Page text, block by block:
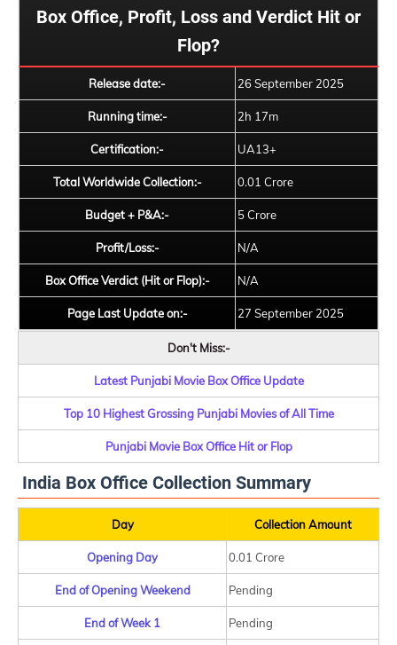
Box Office, Profit, Loss and Verdict Hit or
Flop?
Release date:- 26 September 2025
Running time:- 2h 17m
Certification:- UA13+
Total Worldwide Collection:- 0.01 Crore
Budget + P&A:- 5 Crore
Profit/Loss:- N/A
Box Office Verdict (Hit or Flop):- N/A
Page Last Update on:- 27 September 2025
Don't Miss:-
Latest Punjabi Movie Box Office Update
Top 10 Highest Grossing Punjabi Movies of All Time
Punjabi Movie Box Office Hit or Flop
India Box Office Collection Summary
Day Collection Amount
Opening Day 0.01 Crore
End of Opening Weekend Pending
End of Week 1 Pending